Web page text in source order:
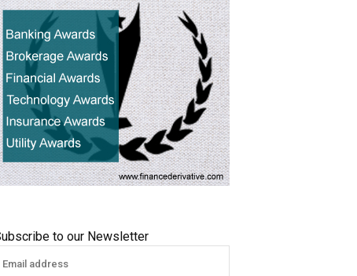
to our Newsletter